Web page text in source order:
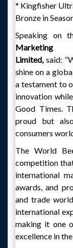
* Kingfisher
Bronze in
Speaking on
Marketing
Limited,said:
shine on a
a testament to
innovation
Good Times.
proud but
consumers
The World
competition
international
awards, and
and trade
international
making it one
excellence in